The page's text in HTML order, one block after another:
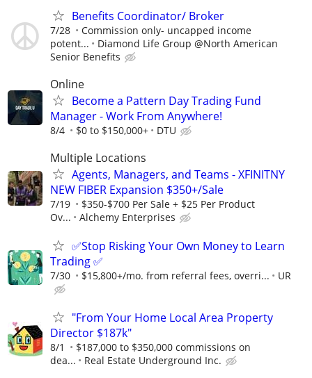
Benefits Coordinator/ Broker
7/28
Commission only- uncapped income
potent...
Diamond Life Group @North American
Senior Benefits
Online
Become a Pattern Day Trading Fund
Manager - Work From Anywhere!
8/4 $0 to $150,000+ DTU
Multiple Locations
Agents, Managers, and Teams - XFINITNY
NEW FIBER Expansion $350+/Sale
7/19
$350-$700 Per Sale + $25 Per Product
Ov...
Alchemy Enterprises
✅Stop Risking Your Own Money to Learn
Trading ✅
7/30 $15,800+/mo. from referral fees, overri... UR
"From Your Home Local Area Property
Director $187k"
8/1
$187,000 to $350,000 commissions on
dea...
Real Estate Underground Inc.